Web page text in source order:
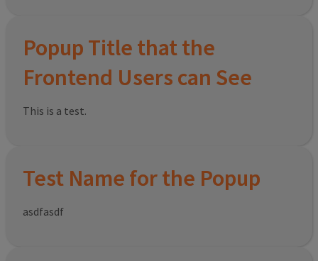
Popup Title that the
Frontend Users can See
This is a test.
Test Name for the Popup
asdfasdf